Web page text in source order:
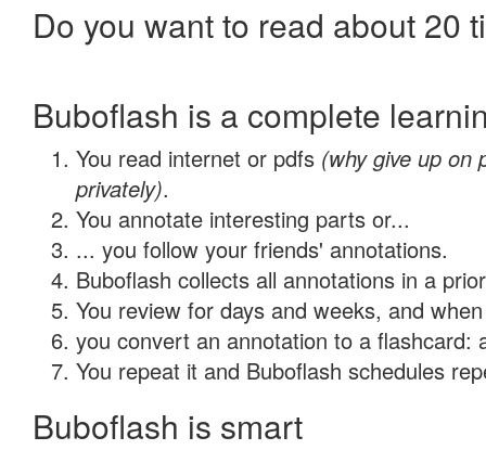
Do you want to read about 20
Buboflash is a complete
You read internet or pdfs (why give up on
privately).
You annotate interesting parts or...
... you follow your friends' annotations.
Buboflash collects all annotations in a
You review for days and weeks, and
you convert an annotation to a flashcard:
You repeat it and Buboflash schedules
Buboflash is smart